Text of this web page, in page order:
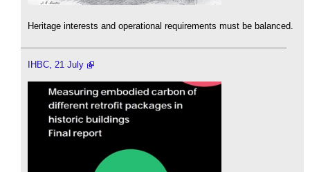
Heritage interests and operational requirements must be balanced.
IHBC, 21 July